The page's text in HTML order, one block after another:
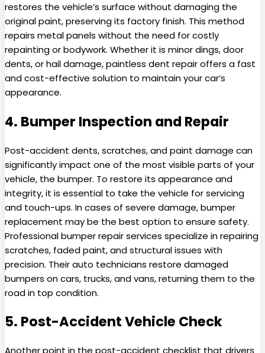
restores the vehicle’s surface without damaging the
original paint, preserving its factory finish. This method
repairs metal panels without the need for costly
repainting or bodywork. Whether it is minor dings, door
dents, or hail damage, paintless dent repair offers a fast
and cost-effective solution to maintain your car’s
appearance.
4. Bumper Inspection and Repair
Post-accident dents, scratches, and paint damage can
significantly impact one of the most visible parts of your
vehicle, the bumper. To restore its appearance and
integrity, it is essential to take the vehicle for servicing
and touch-ups. In cases of severe damage, bumper
replacement may be the best option to ensure safety.
Professional bumper repair services specialize in repairing
scratches, faded paint, and structural issues with
precision. Their auto technicians restore damaged
bumpers on cars, trucks, and vans, returning them to the
road in top condition.
5. Post-Accident Vehicle Check
Another point in the post-accident checklist that drivers